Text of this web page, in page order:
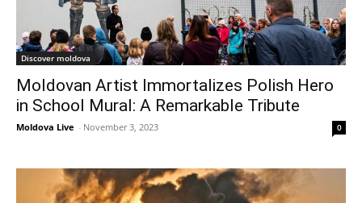
Discover moldova
Moldovan Artist Immortalizes Polish Hero
in School Mural: A Remarkable Tribute
Moldova Live - November 3, 2023 0